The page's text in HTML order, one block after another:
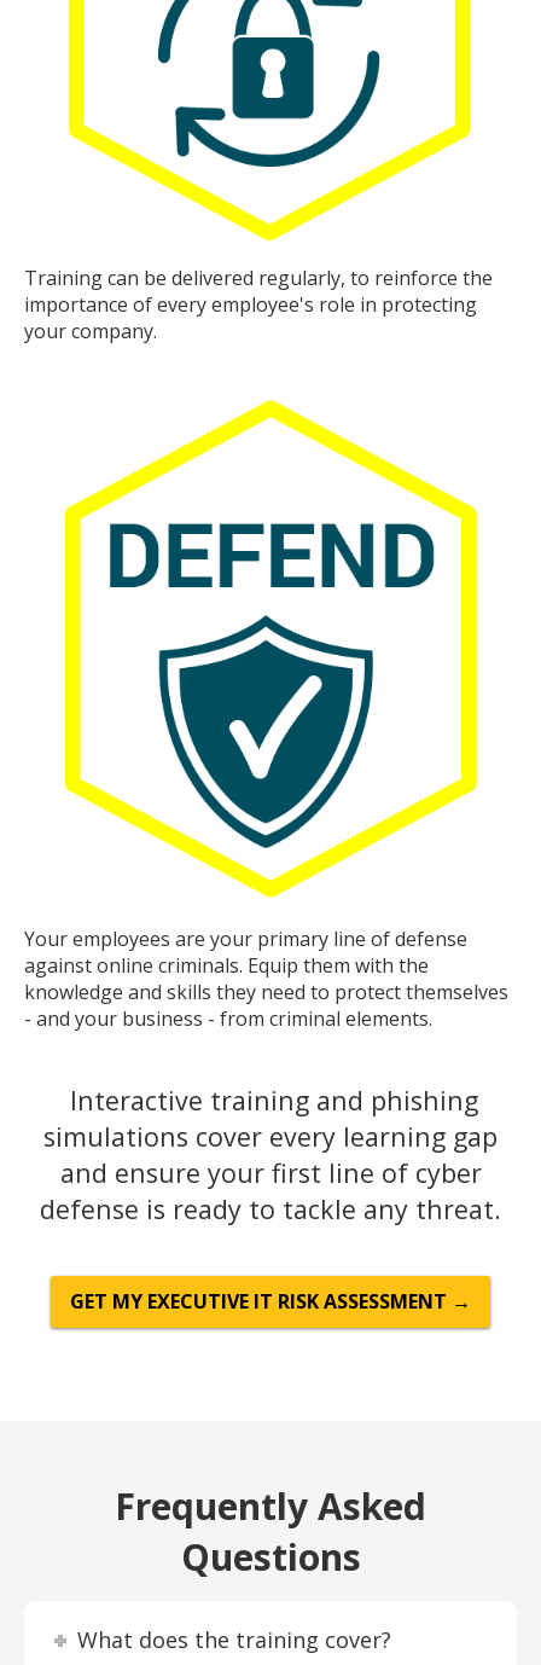
Training can be delivered regularly, to reinforce the
importance of every employee's role in protecting
your company.
Your employees are your primary line of defense
against online criminals. Equip them with the
knowledge and skills they need to protect themselves
- and your business - from criminal elements.
Interactive training and phishing
simulations cover every learning gap
and ensure your first line of cyber
defense is ready to tackle any threat.
GET MY EXECUTIVE IT RISK ASSESSMENT →
Frequently Asked
Questions
What does the training cover?